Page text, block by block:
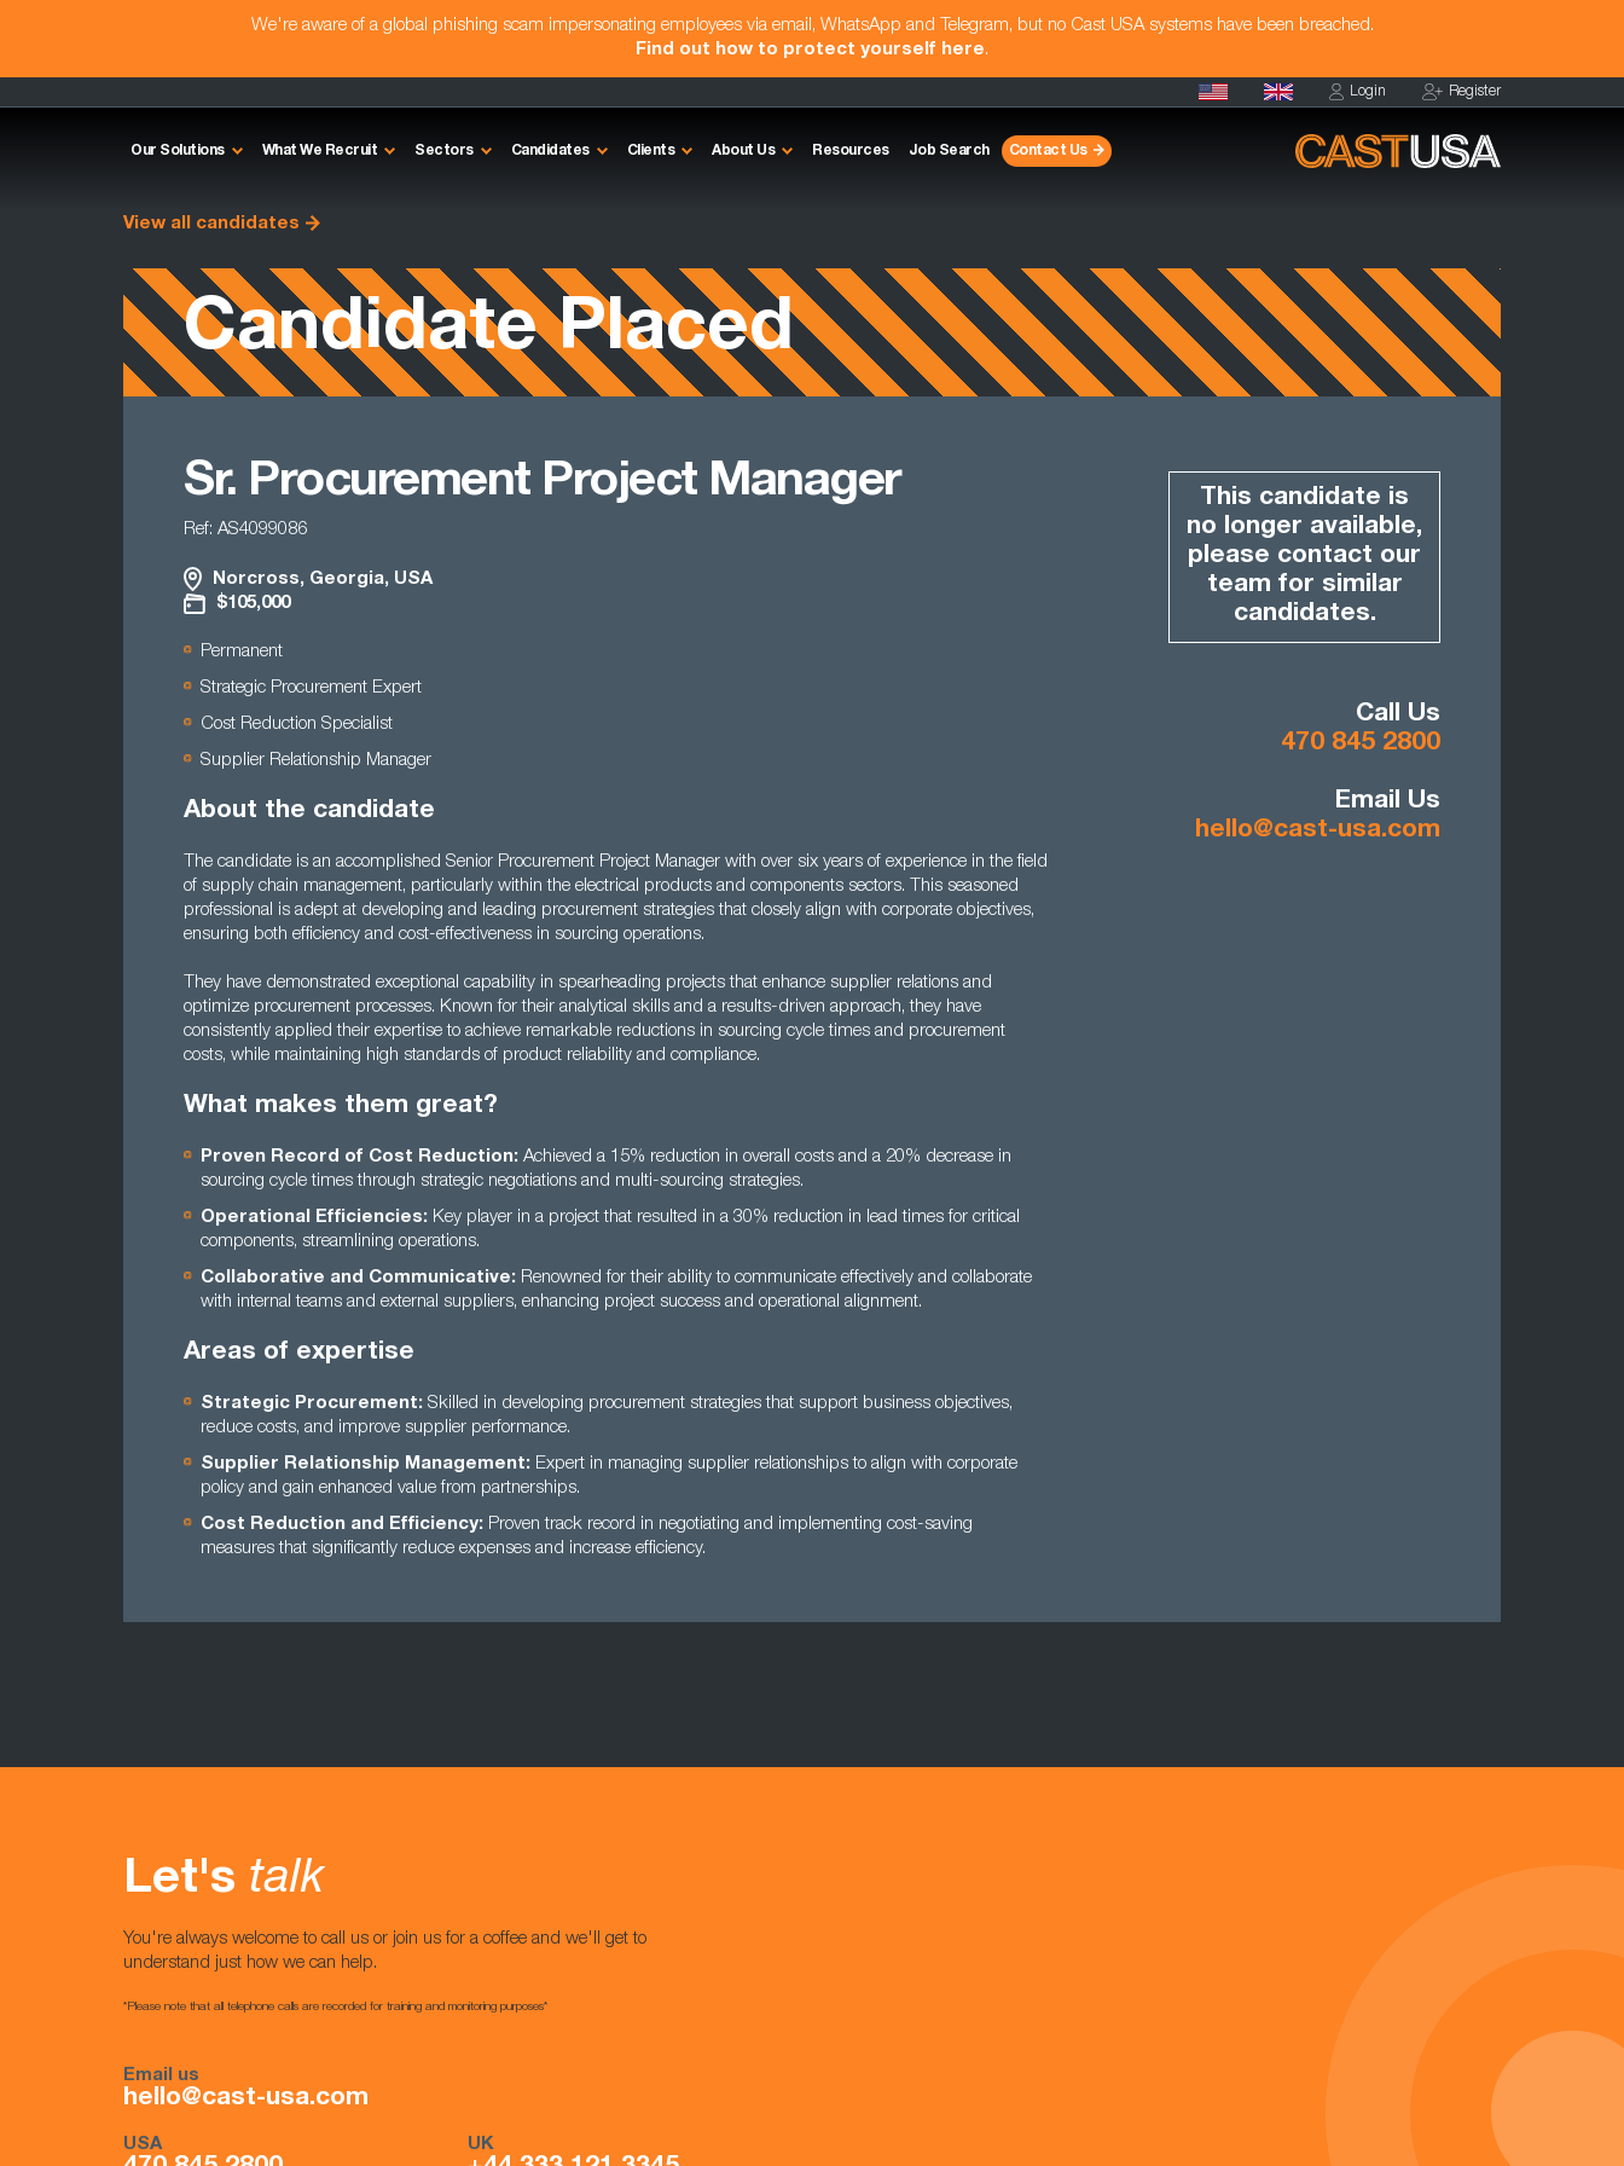
We're aware of a global phishing scam impersonating employees via email, WhatsApp and Telegram, but no Cast USA systems have been breached.
Find out how to protect yourself here.
Login Register
Our Solutions What We Recruit Sectors Candidates Clients About Us Resources Job Search Contact Us
View all candidates
Candidate Placed
Sr. Procurement Project Manager
Ref: AS4099086
Norcross, Georgia, USA
$105,000
Permanent
Strategic Procurement Expert
Cost Reduction Specialist
Supplier Relationship Manager
About the candidate
The candidate is an accomplished Senior Procurement Project Manager with over six years of experience in the field
of supply chain management, particularly within the electrical products and components sectors. This seasoned
professional is adept at developing and leading procurement strategies that closely align with corporate objectives,
ensuring both efficiency and cost-effectiveness in sourcing operations.
They have demonstrated exceptional capability in spearheading projects that enhance supplier relations and
optimize procurement processes. Known for their analytical skills and a results-driven approach, they have
consistently applied their expertise to achieve remarkable reductions in sourcing cycle times and procurement
costs, while maintaining high standards of product reliability and compliance.
What makes them great?
Proven Record of Cost Reduction: Achieved a 15% reduction in overall costs and a 20% decrease in
sourcing cycle times through strategic negotiations and multi-sourcing strategies.
Operational Efficiencies: Key player in a project that resulted in a 30% reduction in lead times for critical
components, streamlining operations.
Collaborative and Communicative: Renowned for their ability to communicate effectively and collaborate
with internal teams and external suppliers, enhancing project success and operational alignment.
Areas of expertise
Strategic Procurement: Skilled in developing procurement strategies that support business objectives,
reduce costs, and improve supplier performance.
Supplier Relationship Management: Expert in managing supplier relationships to align with corporate
policy and gain enhanced value from partnerships.
Cost Reduction and Efficiency: Proven track record in negotiating and implementing cost-saving
measures that significantly reduce expenses and increase efficiency.
This candidate is
no longer available,
please contact our
team for similar
candidates.
Call Us
470 845 2800
Email Us
hello@cast-usa.com
Let's talk
You're always welcome to call us or join us for a coffee and we'll get to
understand just how we can help.
*Please note that all telephone calls are recorded for training and monitoring purposes*
Email us
hello@cast-usa.com
USA UK